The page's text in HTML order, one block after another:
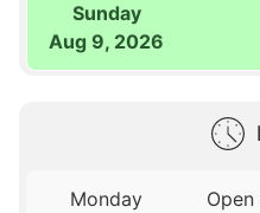
Sunday
Aug 9, 2026
Monday